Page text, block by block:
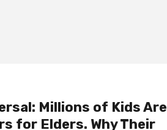
Millions of Kids Are
for Elders. Why Their